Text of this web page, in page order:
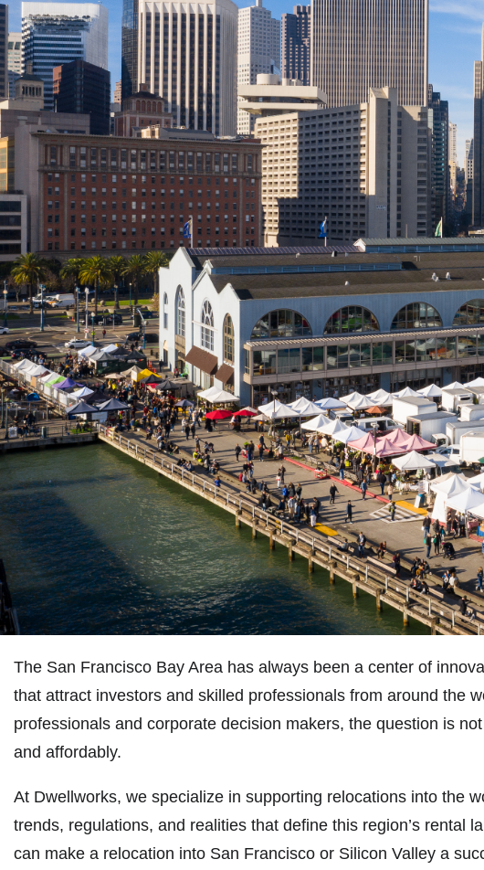
The San Francisco Bay Area has always been a center of
that attract investors and skilled professionals from around the
professionals and corporate decision makers, the question is
and affordably.
At Dwellworks, we specialize in supporting relocations into the
trends, regulations, and realities that define this region’s rental
can make a relocation into San Francisco or Silicon Valley a